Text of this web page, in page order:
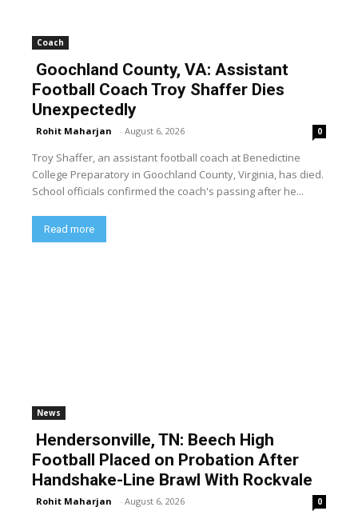
Coach
Goochland County, VA: Assistant
Football Coach Troy Shaffer Dies
Unexpectedly
Rohit Maharjan - August 6, 2026 0
Troy Shaffer, an assistant football coach at Benedictine
College Preparatory in Goochland County, Virginia, has died.
School officials confirmed the coach's passing after he...
Read more
News
Hendersonville, TN: Beech High
Football Placed on Probation After
Handshake-Line Brawl With Rockvale
Rohit Maharjan - August 6, 2026 0